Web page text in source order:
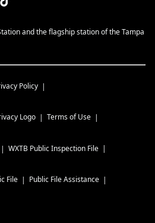
and the flagship station of the Tampa
Policy
Terms of Use
WXTB Public Inspection File
File Public File Assistance